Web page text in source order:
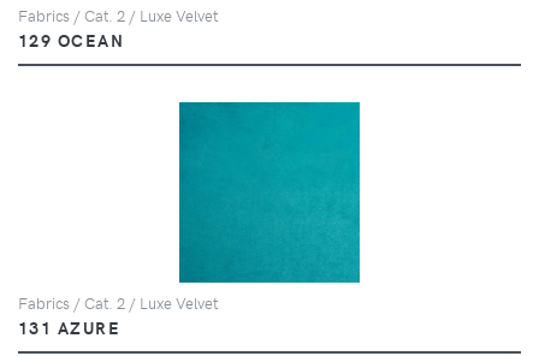
Fabrics / Cat. 2 / Luxe Velvet
129 OCEAN
Fabrics / Cat. 2 / Luxe Velvet
131 AZURE